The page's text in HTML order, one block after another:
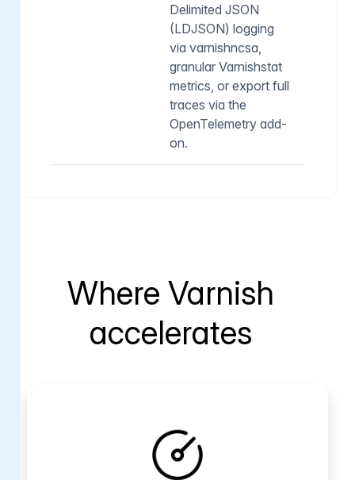
Delimited JSON
(LDJSON) logging
via varnishncsa,
granular Varnishstat
metrics, or export full
traces via the
OpenTelemetry add-
on.
Where Varnish
accelerates